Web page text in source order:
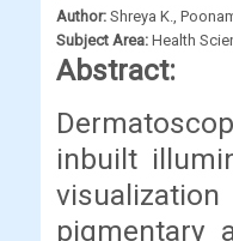
Author: Shreya K.,
Subject Area: Health
Abstract:
inbuilt
pigmentary